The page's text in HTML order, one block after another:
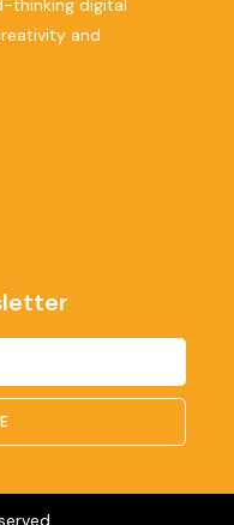
thinking digital
and